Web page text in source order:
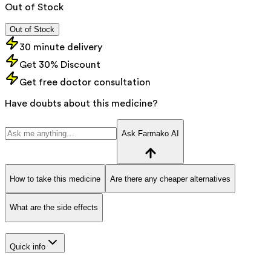
Out of Stock
Out of Stock
30 minute delivery
Get 30% Discount
Get free doctor consultation
Have doubts about this medicine?
Ask Farmako AI
How to take this medicine Are there any cheaper alternatives
What are the side effects
Quick info